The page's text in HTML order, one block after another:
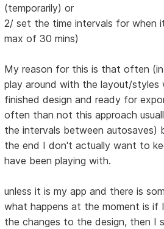
(temporarily) or
2/ set the time intervals for when
max of 30 mins)
My reason for this is that often
play around with the layout/
finished design and ready for
often than not this approach
the intervals between autosaves)
the end I don't actually want to
have been playing with.
unless it is my app and there is
what happens at the moment is if
the changes to the design, then I